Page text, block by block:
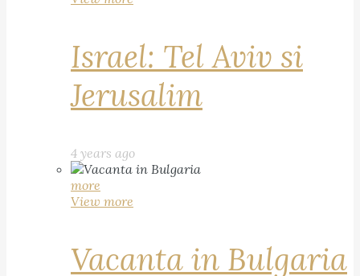
Israel: Tel Aviv si
Jerusalim
4 years ago
more
View more
Vacanta in Bulgaria